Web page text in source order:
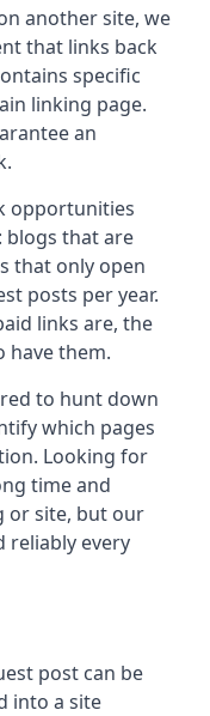
another site, we
that links back
specific
linking page.
an
opportunities
that are
that only open
posts per year.
links are, the
have them.
to hunt down
which pages
Looking for
time and
or site, but our
reliably every
post can be
into a site